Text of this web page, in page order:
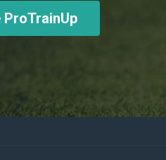
ProTrainUp